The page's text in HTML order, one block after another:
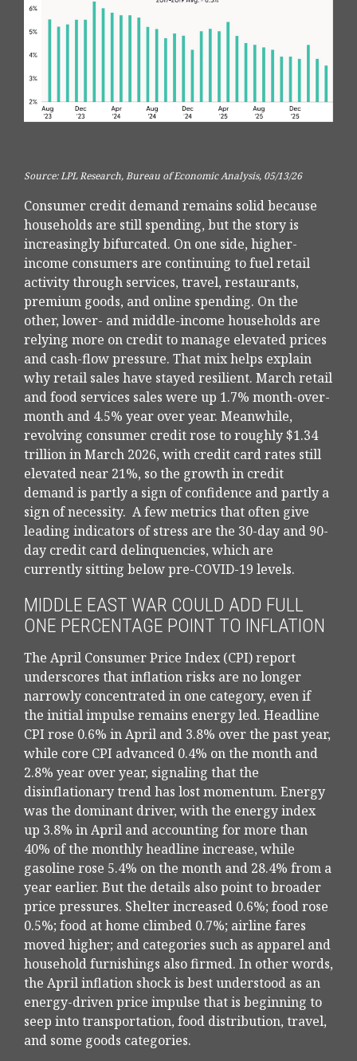
Source: LPL Research, Bureau of Economic Analysis, 05/13/26
Consumer credit demand remains solid because
households are still spending, but the story is
increasingly bifurcated. On one side, higher-
income consumers are continuing to fuel retail
activity through services, travel, restaurants,
premium goods, and online spending. On the
other, lower- and middle-income households are
relying more on credit to manage elevated prices
and cash-flow pressure. That mix helps explain
why retail sales have stayed resilient. March retail
and food services sales were up 1.7% month-over-
month and 4.5% year over year. Meanwhile,
revolving consumer credit rose to roughly $1.34
trillion in March 2026, with credit card rates still
elevated near 21%, so the growth in credit
demand is partly a sign of confidence and partly a
sign of necessity. A few metrics that often give
leading indicators of stress are the 30-day and 90-
day credit card delinquencies, which are
currently sitting below pre-COVID-19 levels.
MIDDLE EAST WAR COULD ADD FULL
ONE PERCENTAGE POINT TO INFLATION
The April Consumer Price Index (CPI) report
underscores that inflation risks are no longer
narrowly concentrated in one category, even if
the initial impulse remains energy led. Headline
CPI rose 0.6% in April and 3.8% over the past year,
while core CPI advanced 0.4% on the month and
2.8% year over year, signaling that the
disinflationary trend has lost momentum. Energy
was the dominant driver, with the energy index
up 3.8% in April and accounting for more than
40% of the monthly headline increase, while
gasoline rose 5.4% on the month and 28.4% from a
year earlier. But the details also point to broader
price pressures. Shelter increased 0.6%; food rose
0.5%; food at home climbed 0.7%; airline fares
moved higher; and categories such as apparel and
household furnishings also firmed. In other words,
the April inflation shock is best understood as an
energy-driven price impulse that is beginning to
seep into transportation, food distribution, travel,
and some goods categories.